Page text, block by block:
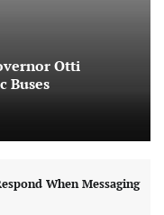
Otti
Buses
When Messaging